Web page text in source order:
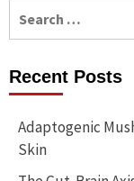
Recent Posts
Adaptogenic
Skin